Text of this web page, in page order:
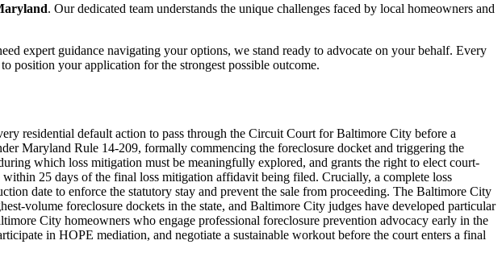
. Our dedicated team understands the unique challenges faced by local homeowners and
expert guidance navigating your options, we stand ready to advocate on your behalf. Every
position your application for the strongest possible outcome.
residential default action to pass through the Circuit Court for Baltimore City before a
Maryland Rule 14-209, formally commencing the foreclosure docket and triggering the
which loss mitigation must be meaningfully explored, and grants the right to elect court-
25 days of the final loss mitigation affidavit being filed. Crucially, a complete loss
date to enforce the statutory stay and prevent the sale from proceeding. The Baltimore City
volume foreclosure dockets in the state, and Baltimore City judges have developed particular
City homeowners who engage professional foreclosure prevention advocacy early in the
in HOPE mediation, and negotiate a sustainable workout before the court enters a final